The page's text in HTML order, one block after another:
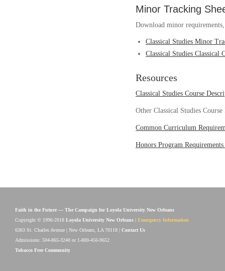
Minor Tracking
Download minor
Classical Studies Minor
Classical Studies
Resources
Classical Studies Course
Other Classical Studies
Common Curriculum
Honors Program
Faith in the Future — The Campaign for Loyola University New Orleans
Copyright © 1996-2018 Loyola University New Orleans
Emergency Information
6363 St. Charles Avenue | New Orleans, LA 70118 | Contact Us
Admissions: 504-865-3240 or 1-800-456-9652
Tobacco Free Community